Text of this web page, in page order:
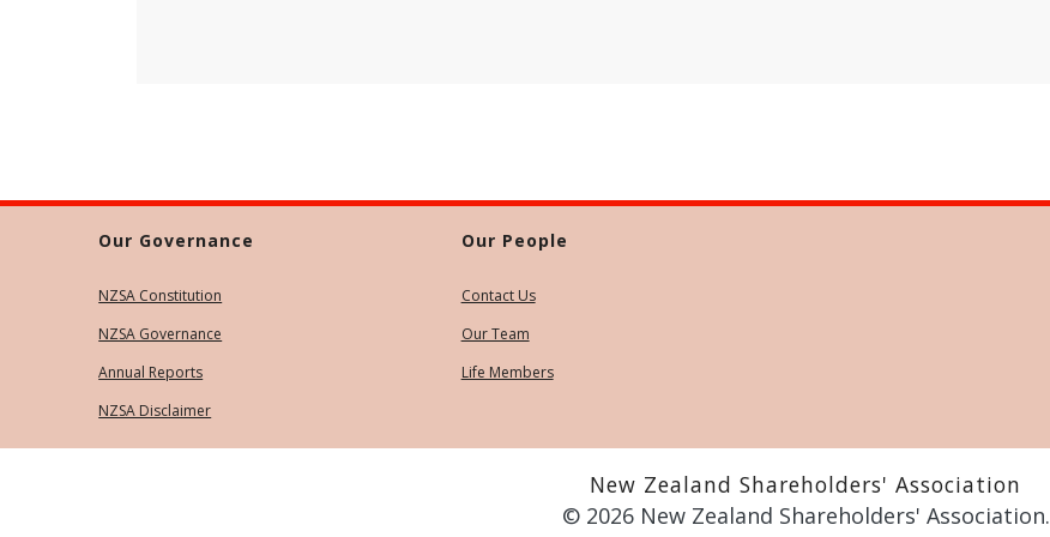
Our Governance
NZSA Constitution
NZSA Governance
Annual Reports
NZSA Disclaimer
Our People
Contact Us
Our Team
Life Members
New Zealand Shareholders' Association
© 2026 New Zealand Shareholders' Association.